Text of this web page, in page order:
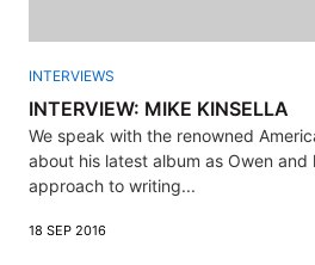
INTERVIEWS
INTERVIEW: MIKE KINSELLA
We speak with the renowned
about his latest album as Owen and
approach to writing...
18 SEP 2016